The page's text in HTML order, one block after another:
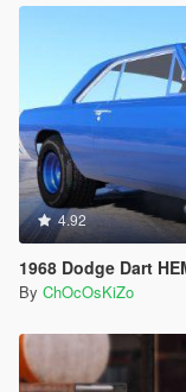
4.92
1968 Dodge Dart HEMI
By ChOcOsKiZo